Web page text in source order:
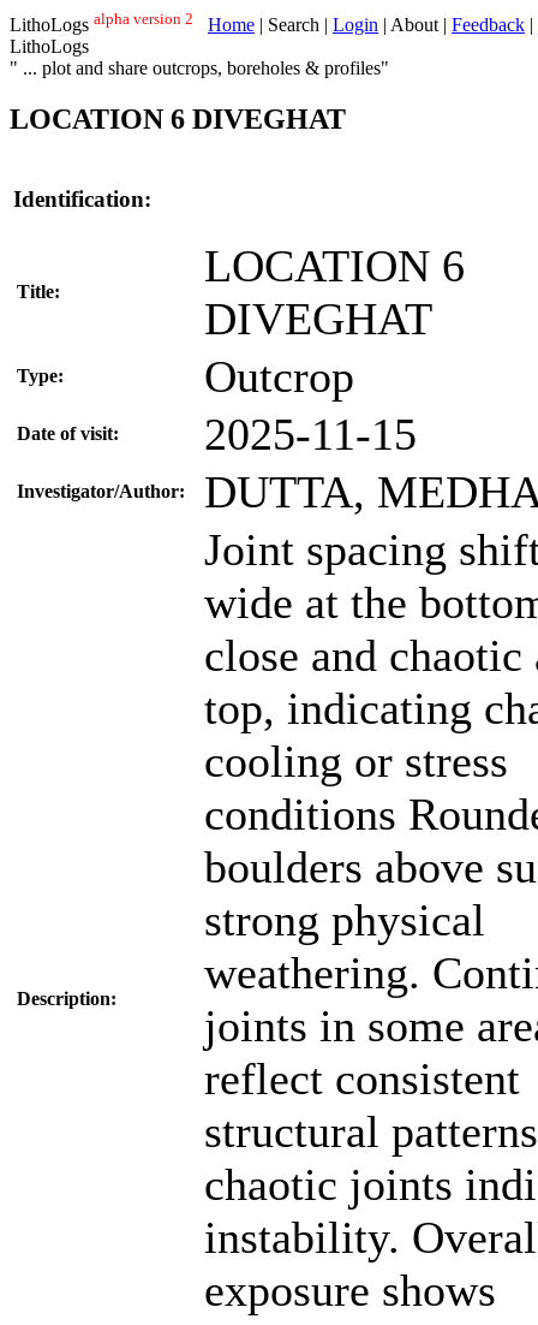
LithoLogs alpha version 2 Home | Search | Login | About | Feedback |
LithoLogs
" ... plot and share outcrops, boreholes & profiles"
LOCATION 6 DIVEGHAT
Identification:
Title:
LOCATION 6
DIVEGHAT
Type: Outcrop
Date of visit: 2025-11-15
Investigator/Author: DUTTA,
Description:
Joint spacing
wide at the
close and chaotic
top, indicating
cooling or stress
conditions
boulders above
strong physical
weathering.
joints in some
reflect consistent
structural
chaotic joints
instability.
exposure shows